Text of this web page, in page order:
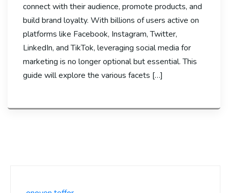
connect with their audience, promote products, and
build brand loyalty. With billions of users active on
platforms like Facebook, Instagram, Twitter,
LinkedIn, and TikTok, leveraging social media for
marketing is no longer optional but essential. This
guide will explore the various facets […]